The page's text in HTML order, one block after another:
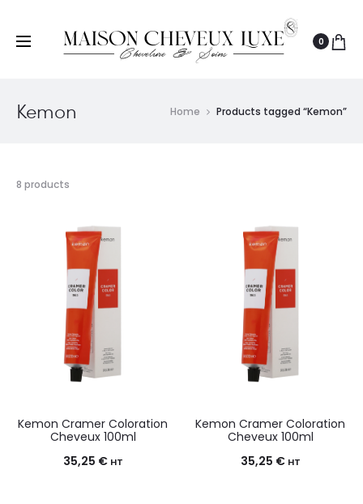
0
Kemon Home Products tagged “Kemon”
8 products
Kemon Cramer Coloration
Cheveux 100ml
35,25 € HT
Kemon Cramer Coloration
Cheveux 100ml
35,25 € HT